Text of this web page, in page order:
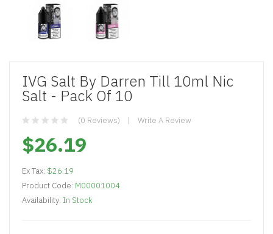
IVG Salt By Darren Till 10ml Nic
Salt - Pack Of 10
(0 Reviews) Write A Review
$26.19
Ex Tax: $26.19
Product Code: M00001004
Availability: In Stock